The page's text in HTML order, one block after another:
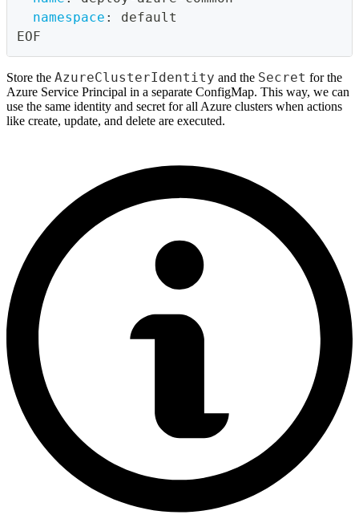
namespace :
default
EOF
Store the AzureClusterIdentity and the Secret for the
Azure Service Principal in a separate ConfigMap. This way, we can
use the same identity and secret for all Azure clusters when actions
like create, update, and delete are executed.